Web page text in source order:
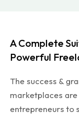
A Complete
Powerful
The success &
marketplaces
entrepreneurs to